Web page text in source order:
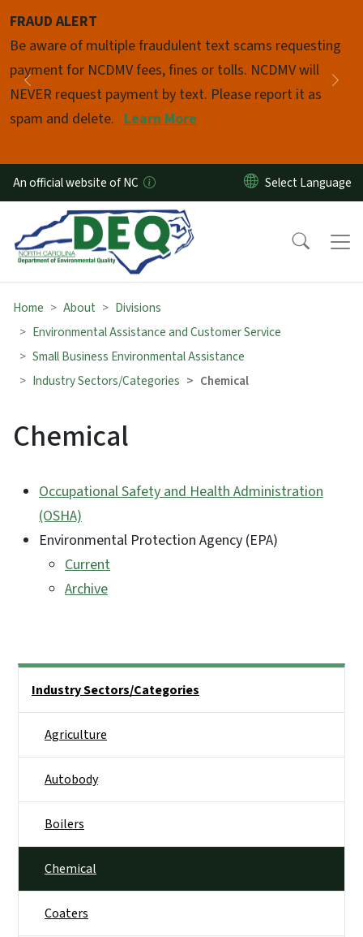
FRAUD ALERT
Be aware of multiple fraudulent text scams requesting
payment for NCDMV fees, fines or tolls. NCDMV will
NEVER request payment by text. Please report it as
spam and delete. Learn More
Previous
Pause
An official website of NC
Home About
Divisions
Environmental Assistance and Customer Service
Small Business Environmental Assistance
Industry Sectors/Categories
Chemical
Chemical
Occupational Safety and Health Administration
(OSHA)
Environmental Protection Agency (EPA)
Current
Archive
Industry Sectors/Categories
Agriculture
Autobody
Boilers
Chemical
Coaters